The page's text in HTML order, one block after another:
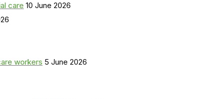
care 10 June 2026
workers 5 June 2026